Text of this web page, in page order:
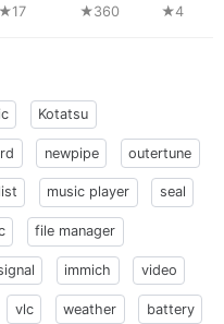
★17 ★360
(قرآن★4
Kotatsu
newpipe outertune
music player seal
file manager
immich video
vlc weather battery